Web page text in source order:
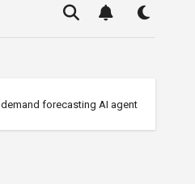
demand forecasting AI agent